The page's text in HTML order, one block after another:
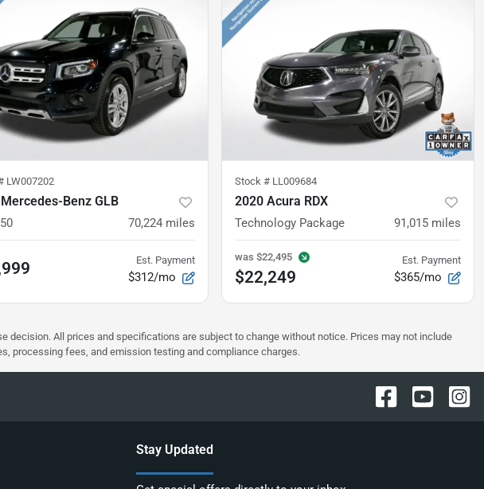
LW007202
Benz GLB
70,224 miles
Est. Payment
$312/mo
Stock # LL009684
2020 Acura RDX
Technology Package 91,015 miles
was $22,495
$22,249
Est. Payment
$365/mo
decision. All prices and specifications are subject to change without notice. Prices may not include
processing fees, and emission testing and compliance charges.
Stay Updated